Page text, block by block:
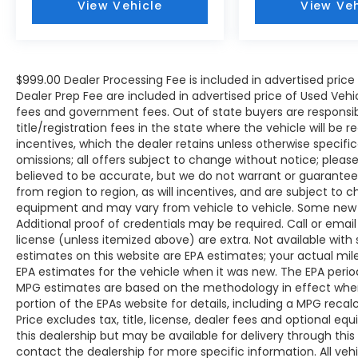
keep you warm during colder months, while
the dual-zone automatic climate control
compatibility lets you stay connected
safely, and the SiriusXM satellite radio keeps
you entertained with premium
programming options throughout your
journeys.
Advanced safety features are woven
throughout this vehicle's design. Standard
equipment includes dual front airbags, side
impact airbags, an overhead airbag
system, and the Emergency
Communication System with Bluelink+ to
provide peace of mind during your travels.
Four-wheel disc brakes with ABS, Electronic
Stability Control, and traction control work
together to help you maintain secure
View Vehicle View
$999.00 Dealer Processing Fee is included in advertised
Dealer Prep Fee are included in advertised price of Used
fees and government fees. Out of state buyers are
title/registration fees in the state where the vehicle will be
incentives, which the dealer retains unless otherwise
omissions; all offers subject to change without notice;
believed to be accurate, but we do not warrant or
from region to region, as will incentives, and are subject to
equipment and may vary from vehicle to vehicle. Some
Additional proof of credentials may be required. Call or
license (unless itemized above) are extra. Not available
estimates on this website are EPA estimates; your actual
EPA estimates for the vehicle when it was new. The EPA
MPG estimates are based on the methodology in effect
portion of the EPAs website for details, including a MPG
Price excludes tax, title, license, dealer fees and optional
this dealership but may be available for delivery through
contact the dealership for more specific information. All